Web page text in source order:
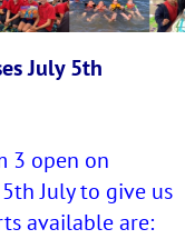
July 5th
3 open on
July to give us
available are: